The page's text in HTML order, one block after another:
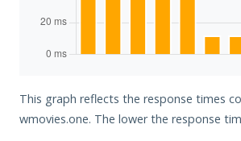
This graph reflects the response times
wmovies.one. The lower the response